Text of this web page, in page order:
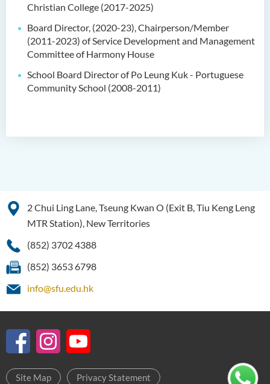
Christian College (2017-2025)
Board Director, (2020-23), Chairperson/Member
(2011-2023) of Service Development and Management
Committee of Harmony House
School Board Director of Po Leung Kuk - Portuguese
Community School (2008-2011)
2 Chui Ling Lane, Tseung Kwan O (Exit B, Tiu Keng Leng
MTR Station), New Territories
(852) 3702 4388
(852) 3653 6798
info@sfu.edu.hk
Site Map Privacy Statement